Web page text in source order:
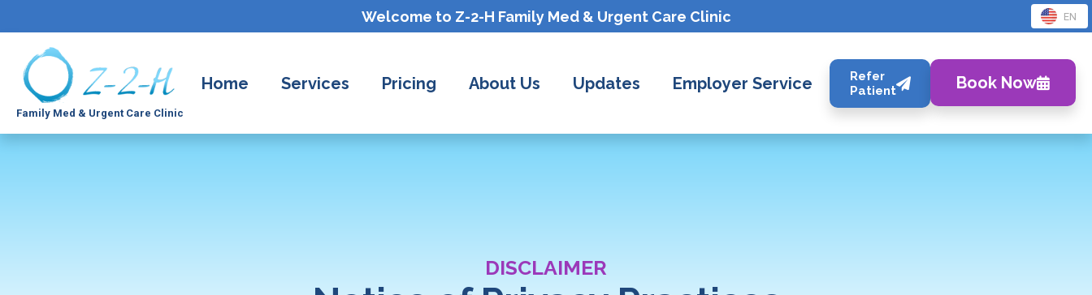
Welcome to Z-2-H Family Med & Urgent Care Clinic EN
Family Med & Urgent Care Clinic
Home Services Pricing About Us Updates Employer Service
Refer
Patient
Book Now
DISCLAIMER